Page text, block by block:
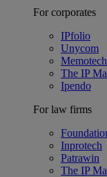
For corporates
IPfolio
Unycom
Memotech
The IP
Ipendo
For law firms
Inprotech
Patrawin
The IP